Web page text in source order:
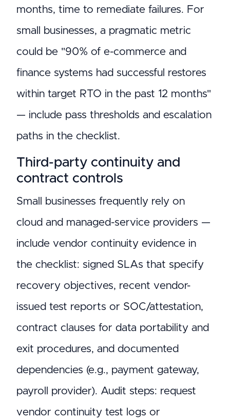
months, time to remediate failures. For
small businesses, a pragmatic metric
could be "90% of e-commerce and
finance systems had successful restores
within target RTO in the past 12 months"
— include pass thresholds and escalation
paths in the checklist.
Third-party continuity and
contract controls
Small businesses frequently rely on
cloud and managed-service providers —
include vendor continuity evidence in
the checklist: signed SLAs that specify
recovery objectives, recent vendor-
issued test reports or SOC/attestation,
contract clauses for data portability and
exit procedures, and documented
dependencies (e.g., payment gateway,
payroll provider). Audit steps: request
vendor continuity test logs or